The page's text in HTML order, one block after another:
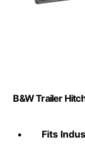
B&W Trailer
Fits